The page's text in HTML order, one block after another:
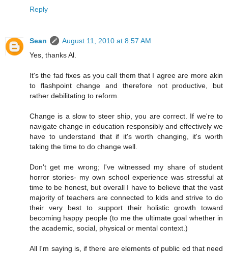
Reply
Sean
August 11, 2010 at 8:57 AM
Yes, thanks Al.
It's the fad fixes as you call them that I agree are more akin
to flashpoint change and therefore not productive, but
rather debilitating to reform.
Change is a slow to steer ship, you are correct. If we're to
navigate change in education responsibly and effectively we
have to understand that if it's worth changing, it's worth
taking the time to do change well.
Don't get me wrong; I've witnessed my share of student
horror stories- my own school experience was stressful at
time to be honest, but overall I have to believe that the vast
majority of teachers are connected to kids and strive to do
their very best to support their holistic growth toward
becoming happy people (to me the ultimate goal whether in
the academic, social, physical or mental context.)
All I'm saying is, if there are elements of public ed that need